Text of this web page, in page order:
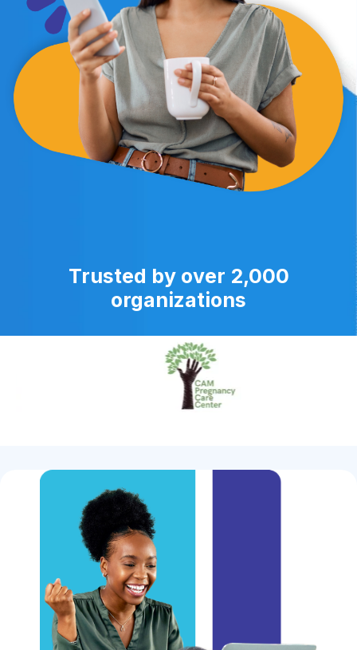
Trusted by over 2,000
organizations